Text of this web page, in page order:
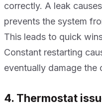
correctly. A leak
prevents the system
This leads to quick
Constant restarting
eventually damage the
4. Thermostat